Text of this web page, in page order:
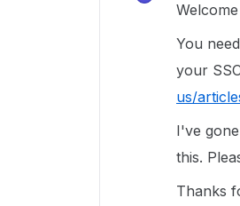
You
your
us/
I've
this.
Thanks